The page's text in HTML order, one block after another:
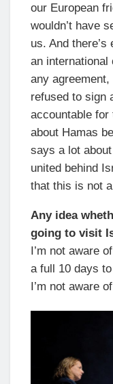
our European
wouldn’t have
us. And
an international
any
refused to sign
accountable
about Hamas
says a lot
united behind
that this is not
Any idea
going to visit
I’m not aware
a full 10 days
I’m not aware